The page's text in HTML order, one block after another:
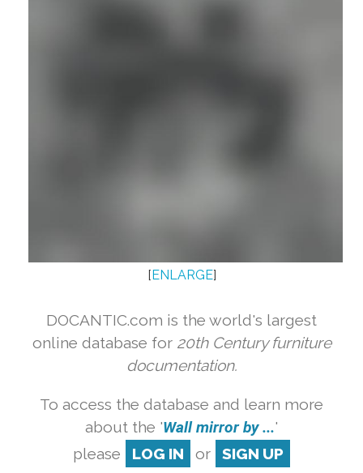
[ ENLARGE]
DOCANTIC.com is the world's largest
online database for 20th Century furniture
documentation.
To access the database and learn more
about the 'Wall mirror by ...'
please
LOG IN or SIGN UP